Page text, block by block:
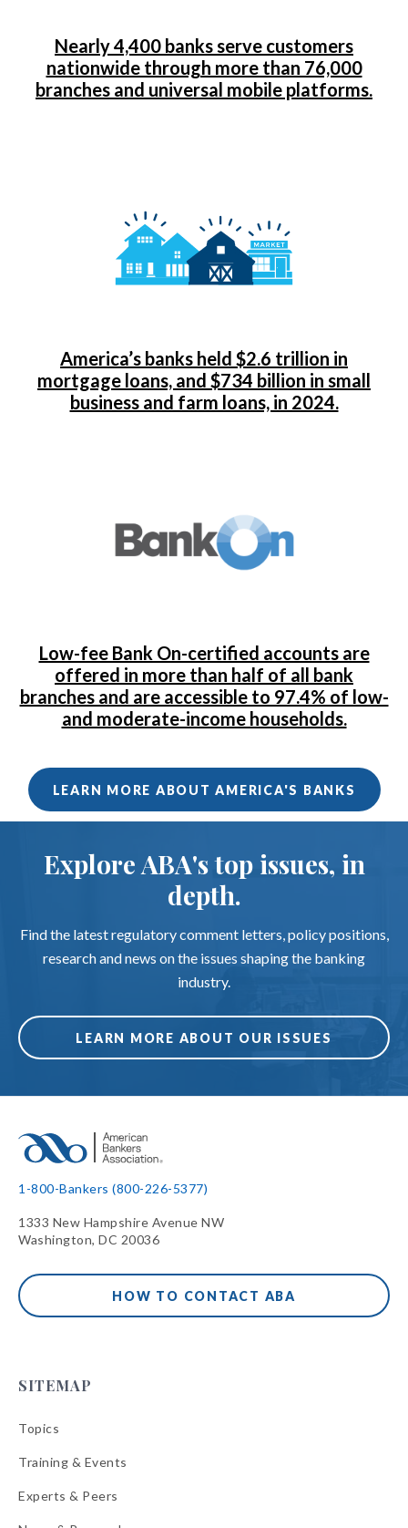
Nearly 4,400 banks serve customers
nationwide through more than 76,000
branches and universal mobile platforms.
America’s banks held $2.6 trillion in
mortgage loans, and $734 billion in small
business and farm loans, in 2024.
Low-fee Bank On-certified accounts are
offered in more than half of all bank
branches and are accessible to 97.4% of low-
and moderate-income households.
LEARN MORE ABOUT AMERICA'S BANKS
Explore ABA's top issues, in
depth.
Find the latest regulatory comment letters, policy positions,
research and news on the issues shaping the banking
industry.
LEARN MORE ABOUT OUR ISSUES
1-800-Bankers (800-226-5377)
1333 New Hampshire Avenue NW
Washington, DC 20036
HOW TO CONTACT ABA
SITEMAP
Topics
Training & Events
Experts & Peers